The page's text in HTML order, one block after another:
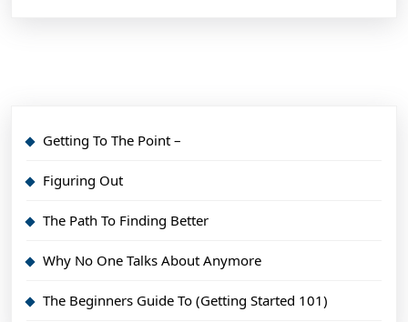
Getting To The Point –
Figuring Out
The Path To Finding Better
Why No One Talks About Anymore
The Beginners Guide To (Getting Started 101)